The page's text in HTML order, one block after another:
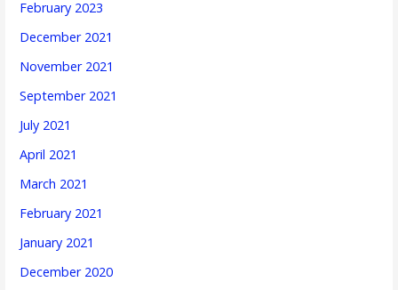
February 2023
December 2021
November 2021
September 2021
July 2021
April 2021
March 2021
February 2021
January 2021
December 2020